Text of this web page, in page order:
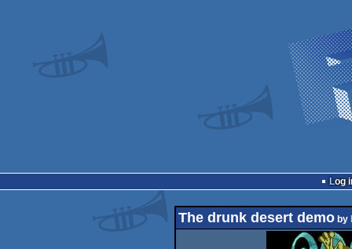
Log
The drunk desert demo by